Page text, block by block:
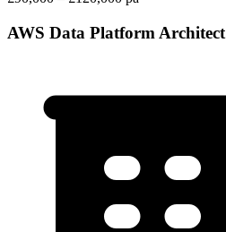
AWS Data Platform Architect